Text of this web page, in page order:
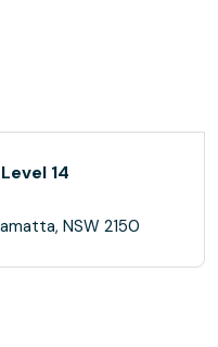
14
NSW 2150